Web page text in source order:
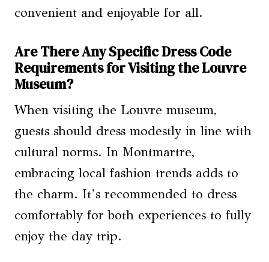
convenient and enjoyable for all.
Are There Any Specific Dress Code
Requirements for Visiting the Louvre
Museum?
When visiting the Louvre museum,
guests should dress modestly in line with
cultural norms. In Montmartre,
embracing local fashion trends adds to
the charm. It’s recommended to dress
comfortably for both experiences to fully
enjoy the day trip.